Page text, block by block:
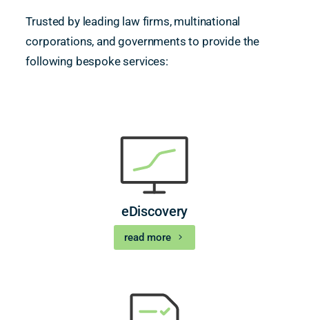
Trusted by leading law firms, multinational
corporations, and governments to provide the
following bespoke services:
eDiscovery
read more